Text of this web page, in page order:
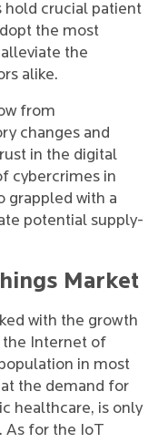
hold crucial patient
the most
the
alike.
from
changes and
in the digital
cybercrimes in
grappled with a
potential supply-
Market
with the growth
the Internet of
in most
the demand for
healthcare, is only
As for the IoT